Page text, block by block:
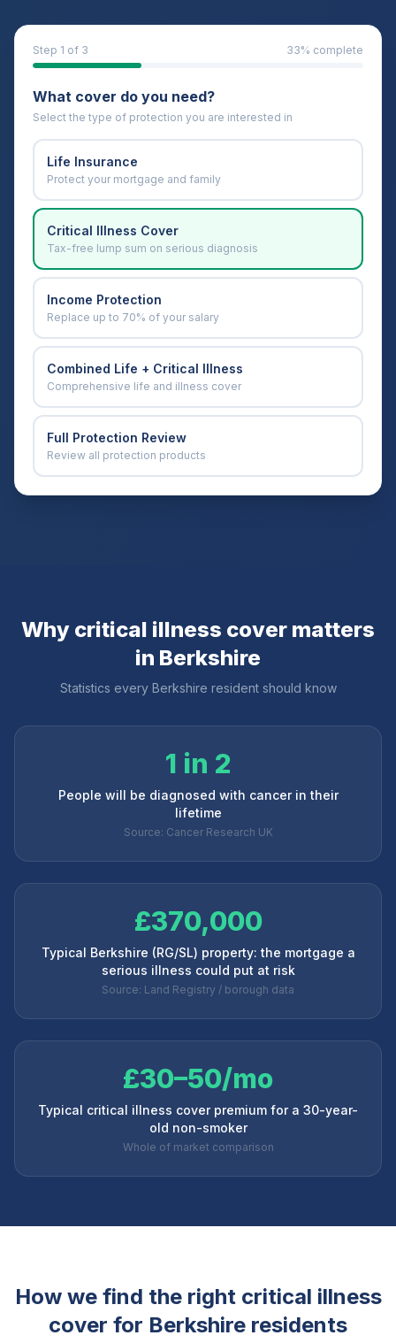
Step 1 of 3 33% complete
What cover do you need?
Select the type of protection you are interested in
Life Insurance
Protect your mortgage and family
Critical Illness Cover
Tax-free lump sum on serious diagnosis
Income Protection
Replace up to 70% of your salary
Combined Life + Critical Illness
Comprehensive life and illness cover
Full Protection Review
Review all protection products
Why critical illness cover matters
in Berkshire
Statistics every Berkshire resident should know
1 in 2
People will be diagnosed with cancer in their
lifetime
Source: Cancer Research UK
£370,000
Typical Berkshire (RG/SL) property: the mortgage a
serious illness could put at risk
Source: Land Registry / borough data
£30–50/mo
Typical critical illness cover premium for a 30-year-
old non-smoker
Whole of market comparison
How we find the right critical illness
cover for Berkshire residents